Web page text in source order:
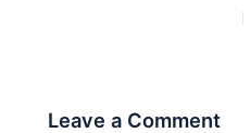
Leave a Comment